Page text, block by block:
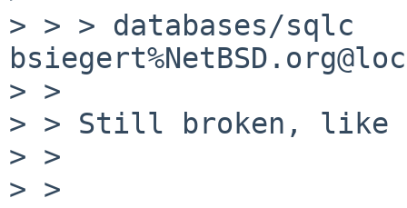
> > > databases/
> >
> > Still broken, like
> >
> >